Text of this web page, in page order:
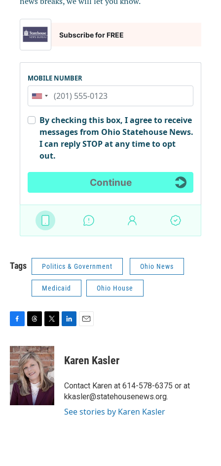
Tags Politics & Government Ohio News
Medicaid Ohio House
c
e
b
o
o
k
r
e
a
d
s
i
t
t
e
r
k
e
n
i
l
Karen Kasler
Contact Karen at 614-578-6375 or at
kkasler@statehousenews.org.
See stories by Karen Kasler